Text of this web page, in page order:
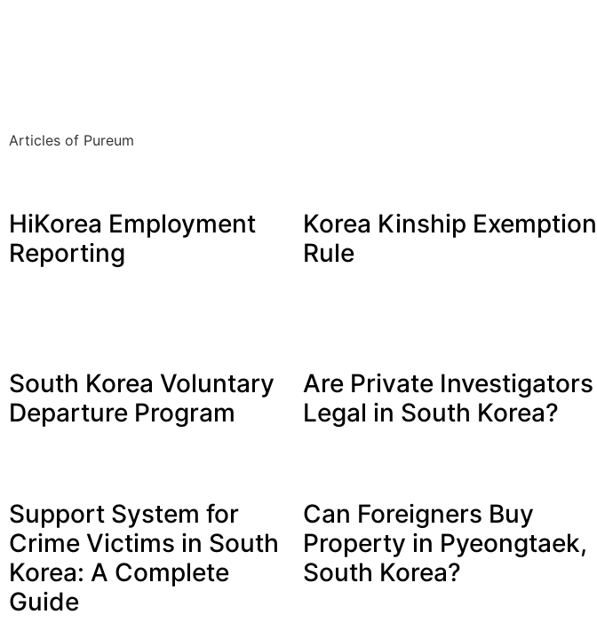
Articles of Pureum
HiKorea Employment
Reporting
Korea Kinship Exemption
Rule
South Korea Voluntary
Departure Program
Are Private Investigators
Legal in South Korea?
Support System for
Crime Victims in South
Korea: A Complete
Guide
Can Foreigners Buy
Property in Pyeongtaek,
South Korea?